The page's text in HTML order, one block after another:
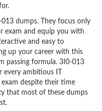
013 dumps. They focus only
exam and equip you with
and easy to
up your career with this
passing formula. 3I0-013
ambitious IT
despite their time
that most of these dumps